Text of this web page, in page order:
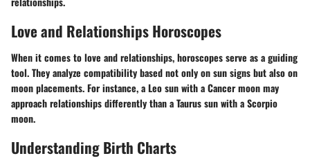
Love and Relationships Horoscopes
When it comes to love and relationships, horoscopes serve as a guiding
tool. They analyze compatibility based not only on sun signs but also on
moon placements. For instance, a Leo sun with a Cancer moon may
approach relationships differently than a Taurus sun with a Scorpio
moon.
Understanding Birth Charts